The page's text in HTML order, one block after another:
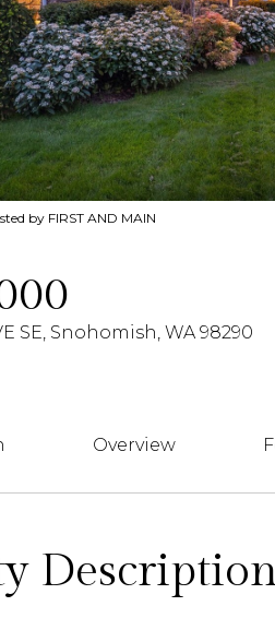
by FIRST AND MAIN
SE, Snohomish, WA 98290
Overview